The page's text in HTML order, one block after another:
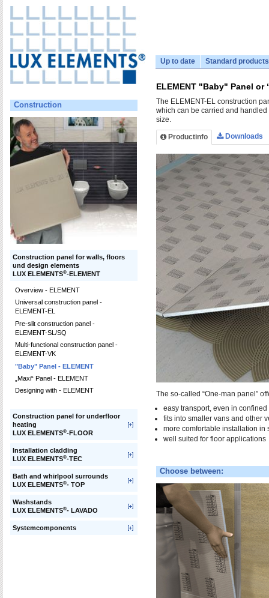
Up to date Standard products
Construction
Construction panel for walls, floors
und design elements
LUX ELEMENTS®-ELEMENT
Overview - ELEMENT
Universal construction panel -
ELEMENT-EL
Pre-slit construction panel -
ELEMENT-SL/SQ
Multi-functional construction panel -
ELEMENT-VK
"Baby" Panel - ELEMENT
„Maxi“ Panel - ELEMENT
Designing with - ELEMENT
Construction panel for underfloor
heating
LUX ELEMENTS®-FLOOR
Installation cladding
LUX ELEMENTS®-TEC
Bath and whirlpool surrounds
LUX ELEMENTS®- TOP
Washstands
LUX ELEMENTS®- LAVADO
Systemcomponents
ELEMENT "Baby" Panel or
The ELEMENT-EL construction
which can be carried and
size.
Productinfo Downloads
The so-called “One-man panel”
easy transport, even in
fits into smaller vans and other
more comfortable installation in
well suited for floor applications
Choose between: